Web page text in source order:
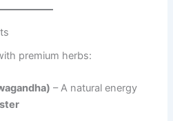
premium herbs:
– A natural energy